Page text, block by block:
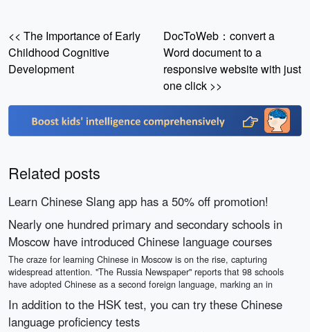
<< The Importance of Early
Childhood Cognitive
Development
DocToWeb：convert a
Word document to a
responsive website with just
one click >>
Related posts
Learn Chinese Slang app has a 50% off promotion!
Nearly one hundred primary and secondary schools in
Moscow have introduced Chinese language courses
The craze for learning Chinese in Moscow is on the rise, capturing
widespread attention. "The Russia Newspaper" reports that 98 schools
have adopted Chinese as a second foreign language, marking an in
In addition to the HSK test, you can try these Chinese
language proficiency tests